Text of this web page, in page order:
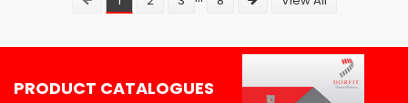
PRODUCT CATALOGUES